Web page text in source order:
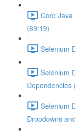
Core Java
(69:19)
Selenium
Selenium
Dependencies
Selenium
Dropdowns